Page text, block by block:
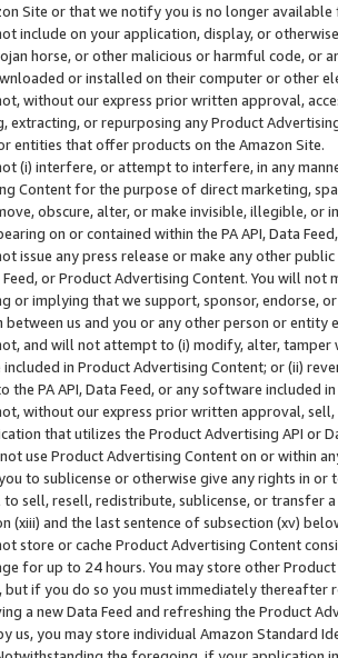
Site or that we notify you is no longer available
include on your application, display, or
horse, or other malicious or harmful code, or
or installed on their computer or other
without our express prior written approval,
extracting, or repurposing any Product
entities that offer products on the Amazon Site.
(i) interfere, or attempt to interfere, in any
Content for the purpose of direct marketing,
obscure, alter, or make invisible, illegible,
on or contained within the PA API, Data
issue any press release or make any other
Feed, or Product Advertising Content. You will
or implying that we support, sponsor, endorse,
us and you or any other person or entity
and will not attempt to (i) modify, alter,
in Product Advertising Content; or (ii)
the PA API, Data Feed, or any software included
without our express prior written approval,
that utilizes the Product Advertising API or
use Product Advertising Content on or within
to sublicense or otherwise give any rights in
sell, resell, redistribute, sublicense, or transfer
(xiii) and the last sentence of subsection (xv)
store or cache Product Advertising Content
for up to 24 hours. You may store other
but if you do so you must immediately thereafter
a new Data Feed and refreshing the Product
us, you may store individual Amazon Standard